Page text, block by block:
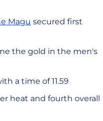
Magu secured first
the gold in the men's
a time of 11.59
heat and fourth overall